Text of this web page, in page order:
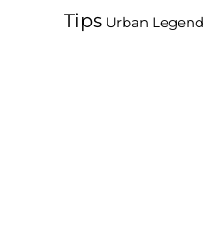
Tips Urban Legend